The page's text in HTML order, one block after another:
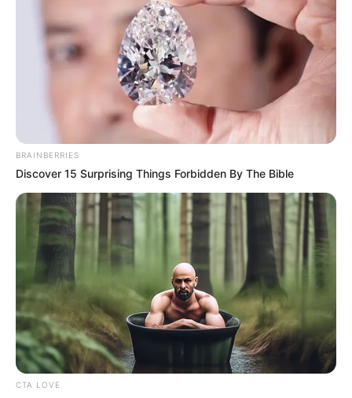
BRAINBERRIES
Discover 15 Surprising Things Forbidden By The Bible
CTA LOVE